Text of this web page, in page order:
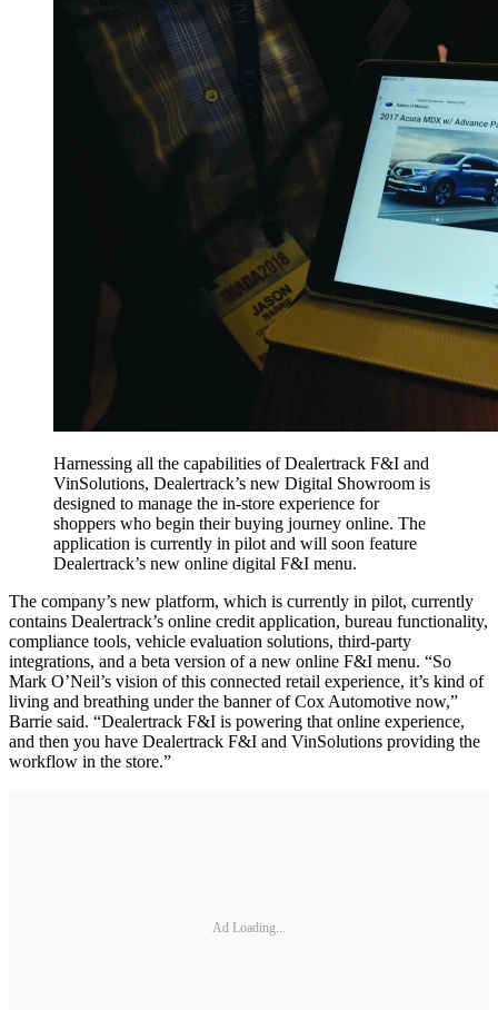
Harnessing all the capabilities of Dealertrack F&I and
VinSolutions, Dealertrack’s new Digital Showroom is
designed to manage the in-store experience for
shoppers who begin their buying journey online. The
application is currently in pilot and will soon feature
Dealertrack’s new online digital F&I menu.
The company’s new platform, which is currently in pilot, currently
contains Dealertrack’s online credit application, bureau functionality,
compliance tools, vehicle evaluation solutions, third-party
integrations, and a beta version of a new online F&I menu. “So
Mark O’Neil’s vision of this connected retail experience, it’s kind of
living and breathing under the banner of Cox Automotive now,”
Barrie said. “Dealertrack F&I is powering that online experience,
and then you have Dealertrack F&I and VinSolutions providing the
workflow in the store.”
Ad Loading...